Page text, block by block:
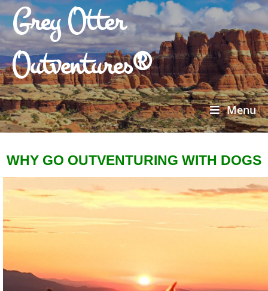
Grey Otter
Outventures®
Menu
WHY GO OUTVENTURING WITH DOGS